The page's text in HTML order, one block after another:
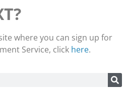
where you can sign up for
Service, click here.